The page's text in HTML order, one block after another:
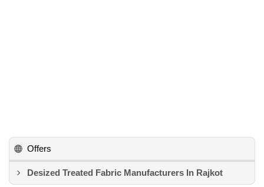
Offers
Desized Treated Fabric Manufacturers In Rajkot